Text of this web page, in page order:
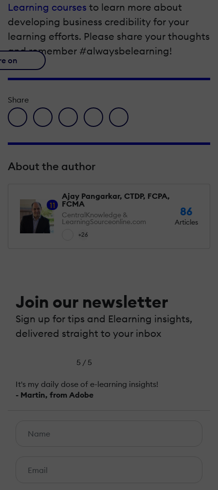
Learning courses to learn more about
developing business credibility for your
learning efforts. Please share your thoughts
and remember #alwaysbelearning!
on
Share
facebook icon
twitter iconlinkedin iconpinterest iconenvelope icon
About the author
11
Ajay Pangarkar, CTDP, FCPA,
FCMA
CentralKnowledge &
LearningSourceonline.com
+26
86
Articles
Join our newsletter
Sign up for tips and Elearning insights,
delivered straight to your inbox
5 / 5
It's my daily dose of e-learning insights!
- Martin, from Adobe